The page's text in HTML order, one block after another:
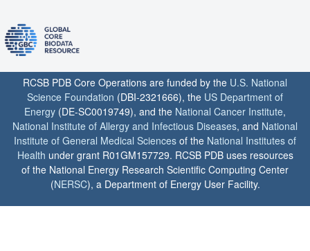
RCSB PDB Core Operations are funded by the U.S. National
Science Foundation (DBI-2321666), the US Department of
Energy (DE-SC0019749), and the National Cancer Institute,
National Institute of Allergy and Infectious Diseases, and National
Institute of General Medical Sciences of the National Institutes of
Health under grant R01GM157729. RCSB PDB uses resources
of the National Energy Research Scientific Computing Center
(NERSC), a Department of Energy User Facility.